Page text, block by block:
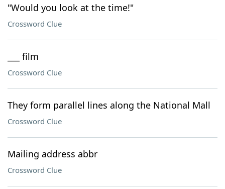
"Would you look at the time!"
Crossword Clue
___ film
Crossword Clue
They form parallel lines along the National Mall
Crossword Clue
Mailing address abbr
Crossword Clue